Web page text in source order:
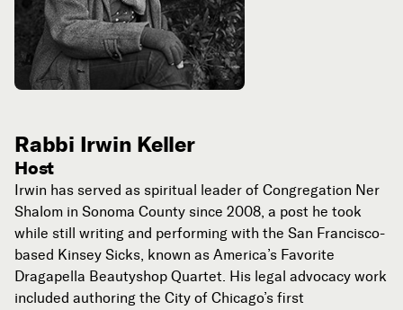
Rabbi Irwin Keller
Host
Irwin has served as spiritual leader of Congregation Ner
Shalom in Sonoma County since 2008, a post he took
while still writing and performing with the San Francisco-
based Kinsey Sicks, known as America’s Favorite
Dragapella Beautyshop Quartet. His legal advocacy work
included authoring the City of Chicago’s first